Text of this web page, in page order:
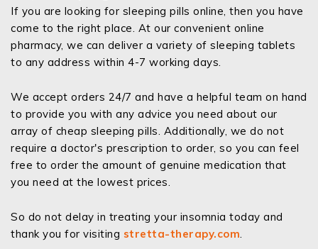
If you are looking for sleeping pills online, then you have
come to the right place. At our convenient online
pharmacy, we can deliver a variety of sleeping tablets
to any address within 4-7 working days.
We accept orders 24/7 and have a helpful team on hand
to provide you with any advice you need about our
array of cheap sleeping pills. Additionally, we do not
require a doctor's prescription to order, so you can feel
free to order the amount of genuine medication that
you need at the lowest prices.
So do not delay in treating your insomnia today and
thank you for visiting stretta-therapy.com.